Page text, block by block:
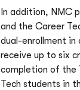
In addition, NMC
and the Career
dual-enrollment
receive up to six
completion of the
Tech students in